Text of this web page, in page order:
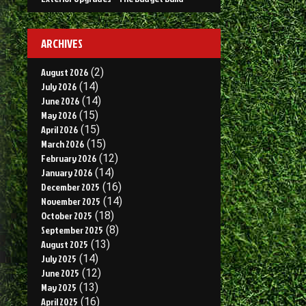
ARCHIVES
August 2026 (2)
July 2026 (14)
June 2026 (14)
May 2026 (15)
April 2026 (15)
March 2026 (15)
February 2026 (12)
January 2026 (14)
December 2025 (16)
November 2025 (14)
October 2025 (18)
September 2025 (8)
August 2025 (13)
July 2025 (14)
June 2025 (12)
May 2025 (13)
April 2025 (16)